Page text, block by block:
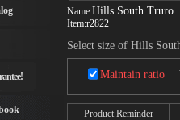
Name:Hills South Truro
Item:r2822
Select size of Hills
Maintain ratio
Product Reminder